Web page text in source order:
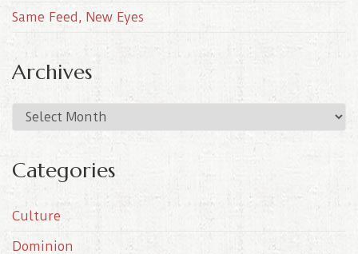
Same Feed, New Eyes
Archives
r
h
v
e
Categories
Culture
Dominion